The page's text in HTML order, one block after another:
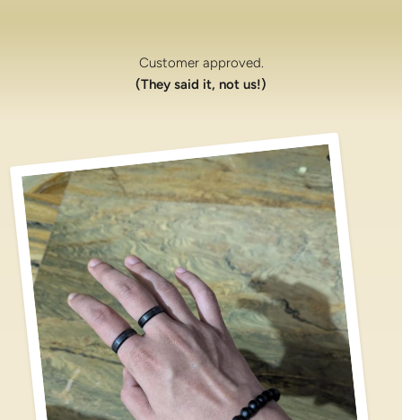
Customer approved.
(They said it, not us!)